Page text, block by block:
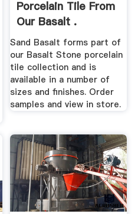
Porcelain Tile From
Our Basalt .
Sand Basalt forms part of
our Basalt Stone porcelain
tile collection and is
available in a number of
sizes and finishes. Order
samples and view in store.